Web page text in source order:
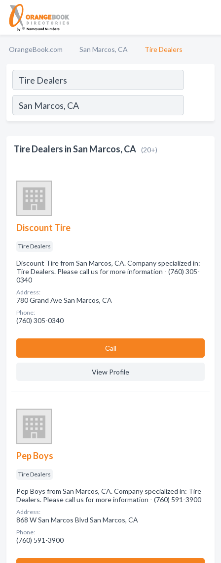
OrangeBook.com San Marcos, CA Tire Dealers
Tire Dealers in San Marcos, CA (20+)
Discount Tire
Tire Dealers
Discount Tire from San Marcos, CA. Company specialized in:
Tire Dealers. Please call us for more information - (760) 305-
0340
Address:
780 Grand Ave San Marcos, CA
Phone:
(760) 305-0340
Сall
View Profile
Pep Boys
Tire Dealers
Pep Boys from San Marcos, CA. Company specialized in: Tire
Dealers. Please call us for more information - (760) 591-3900
Address:
868 W San Marcos Blvd San Marcos, CA
Phone:
(760) 591-3900